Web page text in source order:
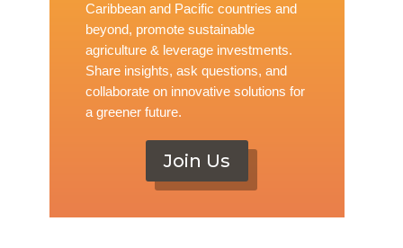
Caribbean and Pacific countries and
beyond, promote sustainable
agriculture & leverage investments.
Share insights, ask questions, and
collaborate on innovative solutions for
a greener future.
Join Us